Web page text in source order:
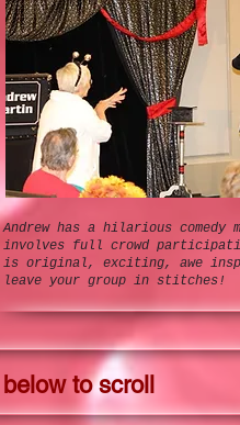
Andrew has a hilarious comedy
involves full crowd
is original, exciting, awe
leave your group in stitches!
to scroll